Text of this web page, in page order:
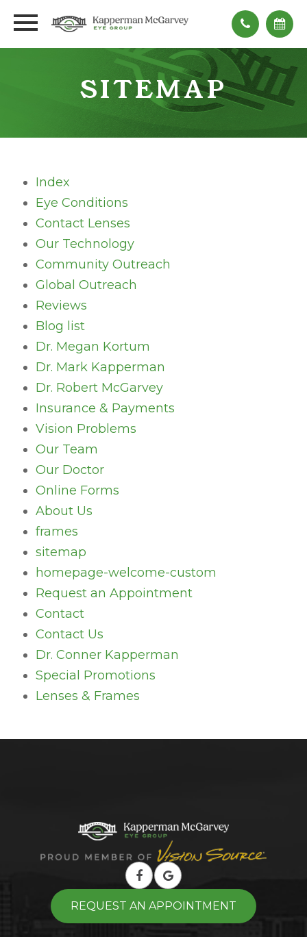
SITEMAP
Index
Eye Conditions
Contact Lenses
Our Technology
Community Outreach
Global Outreach
Reviews
Blog list
Dr. Megan Kortum
Dr. Mark Kapperman
Dr. Robert McGarvey
Insurance & Payments
Vision Problems
Our Team
Our Doctor
Online Forms
About Us
frames
sitemap
homepage-welcome-custom
Request an Appointment
Contact
Contact Us
Dr. Conner Kapperman
Special Promotions
Lenses & Frames
REQUEST AN APPOINTMENT